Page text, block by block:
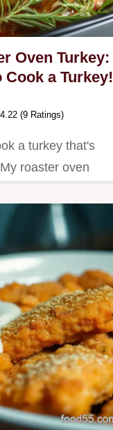
Oven Turkey:
Cook a Turkey!
4.22 (9 Ratings)
a turkey that's
roaster oven